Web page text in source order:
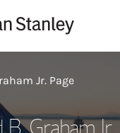
Jr. Page
Graham Jr.